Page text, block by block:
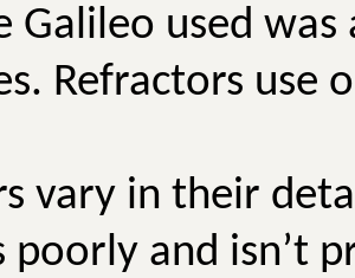
Galileo used was
Refractors use
vary in their
poorly and isn’t